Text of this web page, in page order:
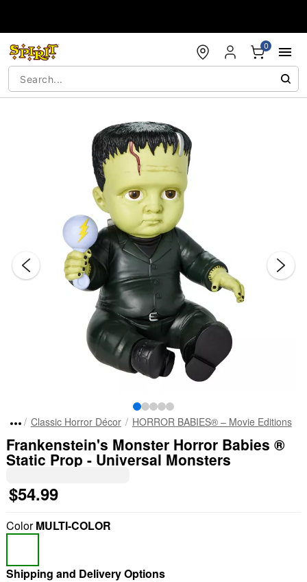
0
Classic Horror Décor HORROR BABIES® – Movie Editions
Frankenstein's Monster Horror Babies ®
Static Prop - Universal Monsters
$54.99
ColorMULTI-COLOR
Shipping and Delivery Options